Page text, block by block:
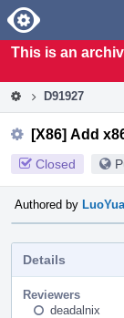
Home
This is an
D91927
[X86] Add
Closed
Authored by
Details
Reviewers
deadalnix